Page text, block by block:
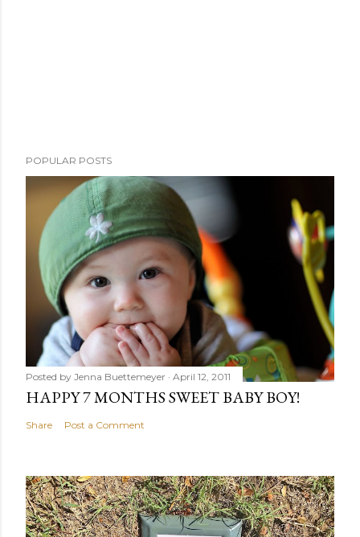
POPULAR POSTS
Posted by Jenna Buettemeyer April 12, 2011
HAPPY 7 MONTHS SWEET BABY BOY!
Share Post a Comment